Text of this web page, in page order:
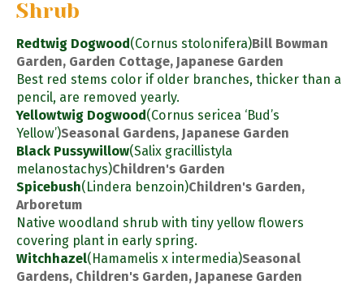
Shrub
Redtwig Dogwood(Cornus stolonifera)Bill Bowman
Garden, Garden Cottage, Japanese Garden
Best red stems color if older branches, thicker than a
pencil, are removed yearly.
Yellowtwig Dogwood(Cornus sericea ‘Bud’s
Yellow’)Seasonal Gardens, Japanese Garden
Black Pussywillow(Salix gracillistyla
melanostachys)Children's Garden
Spicebush(Lindera benzoin)Children's Garden,
Arboretum
Native woodland shrub with tiny yellow flowers
covering plant in early spring.
Witchhazel(Hamamelis x intermedia)Seasonal
Gardens, Children's Garden, Japanese Garden